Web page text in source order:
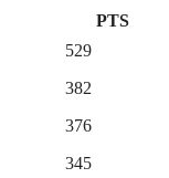
PTS
529
382
376
345